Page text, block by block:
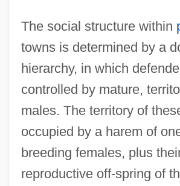
The social structure within
towns is determined by a
hierarchy, in which
controlled by mature,
males. The territory of
occupied by a harem of
breeding females, plus
reproductive off-spring of